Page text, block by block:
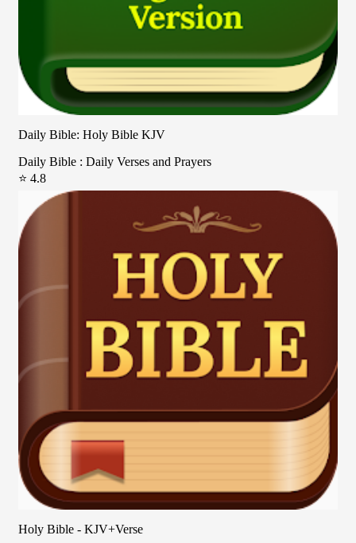
Daily Bible: Holy Bible KJV
Daily Bible : Daily Verses and Prayers
⭐ 4.8
Holy Bible - KJV+Verse